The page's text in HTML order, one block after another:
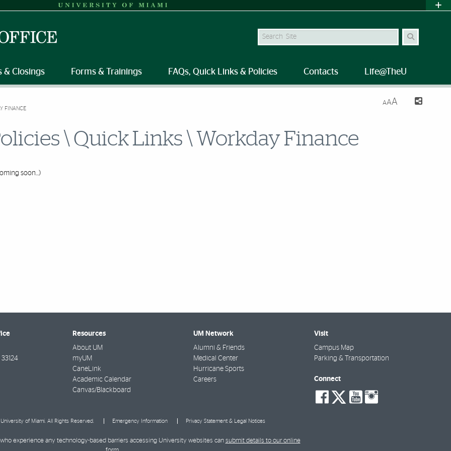
Search Site
& Closings Forms & Trainings FAQs, Quick Links & Policies Contacts Life@TheU
FINANCE
AAA
\ Quick Links \ Workday Finance
soon...)
33124
Resources
About UM
myUM
CaneLink
Academic Calendar
Canvas/Blackboard
UM Network
Alumni & Friends
Medical Center
Hurricane Sports
Careers
Visit
Campus Map
Parking & Transportation
Connect
social-
facebook
social-
twitter
social-
youtube
of Miami. All Rights Reserved. Emergency Information Privacy Statement & Legal Notices
experience any technology-based barriers accessing University websites can submit details to our online